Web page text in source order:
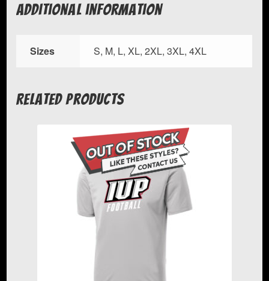
Additional information
Sizes S, M, L, XL, 2XL, 3XL, 4XL
Related products